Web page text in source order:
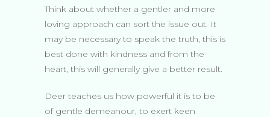
Think about whether a gentler and more
loving approach can sort the issue out. It
may be necessary to speak the truth, this is
best done with kindness and from the
heart, this will generally give a better result.
Deer teaches us how powerful it is to be
of gentle demeanour, to exert keen